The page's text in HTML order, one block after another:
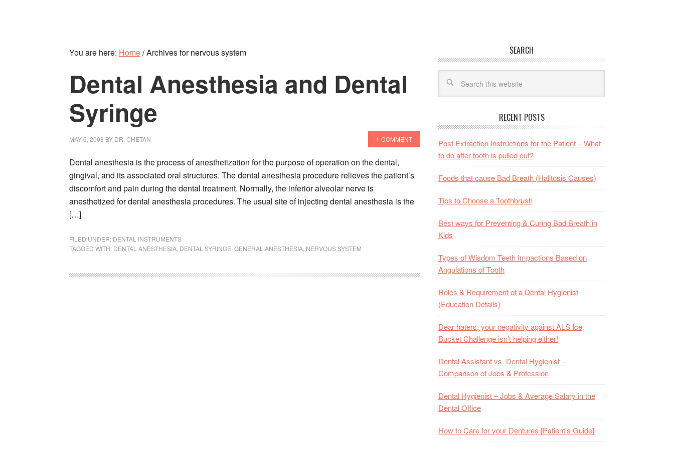
You are here: Home/Archives for nervous system
Dental Anesthesia and Dental
Syringe
MAY 6, 2008 BY DR. CHETAN 1 COMMENT
Dental anesthesia is the process of anesthetization for the purpose of operation on the dental,
gingival, and its associated oral structures. The dental anesthesia procedure relieves the patient’s
discomfort and pain during the dental treatment. Normally, the inferior alveolar nerve is
anesthetized for dental anesthesia procedures. The usual site of injecting dental anesthesia is the
[…]
FILED UNDER: DENTAL INSTRUMENTS
TAGGED WITH: DENTAL ANESTHESIA DENTAL SYRINGE GENERAL ANESTHESIA NERVOUS SYSTEM
SEARCH
RECENT POSTS
Post Extraction Instructions for the Patient – What
to do after tooth is pulled out?
Foods that cause Bad Breath (Halitosis Causes)
Tips to Choose a Toothbrush
Best ways for Preventing & Curing Bad Breath in
Kids
Types of Wisdom Teeth Impactions Based on
Angulations of Tooth
Roles & Requirement of a Dental Hygienist
(Education Details)
Dear haters, your negativity against ALS Ice
Bucket Challenge isn’t helping either!
Dental Assistant vs. Dental Hygienist –
Comparison of Jobs & Profession
Dental Hygienist – Jobs & Average Salary in the
Dental Office
How to Care for your Dentures [Patient’s Guide]